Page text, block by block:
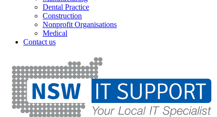
Dental Practice
Construction
Nonprofit Organisations
Medical
Contact us